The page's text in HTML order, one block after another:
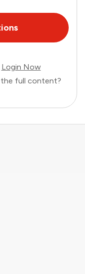
Login Now
full content?